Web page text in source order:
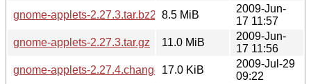
gnome-applets-2.27.3.tar.bz2 8.5 MiB
2009-Jun-
17 11:57
gnome-applets-2.27.3.tar.gz
11.0 MiB
2009-Jun-
17 11:56
gnome-applets-2.27.4.changes17.0 KiB
2009-Jul-29
09:22